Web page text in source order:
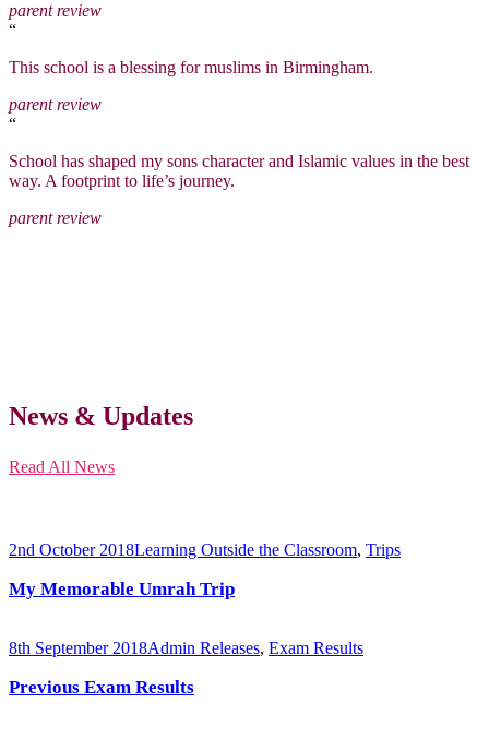
parent review
“
This school is a blessing for muslims in Birmingham.
parent review
“
School has shaped my sons character and Islamic values in the best
way. A footprint to life’s journey.
parent review
News & Updates
Read All News
2nd October 2018Learning Outside the Classroom, Trips
My Memorable Umrah Trip
8th September 2018Admin Releases, Exam Results
Previous Exam Results